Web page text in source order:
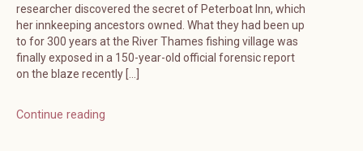
researcher discovered the secret of Peterboat Inn, which
her innkeeping ancestors owned. What they had been up
to for 300 years at the River Thames fishing village was
finally exposed in a 150-year-old official forensic report
on the blaze recently […]
Continue reading